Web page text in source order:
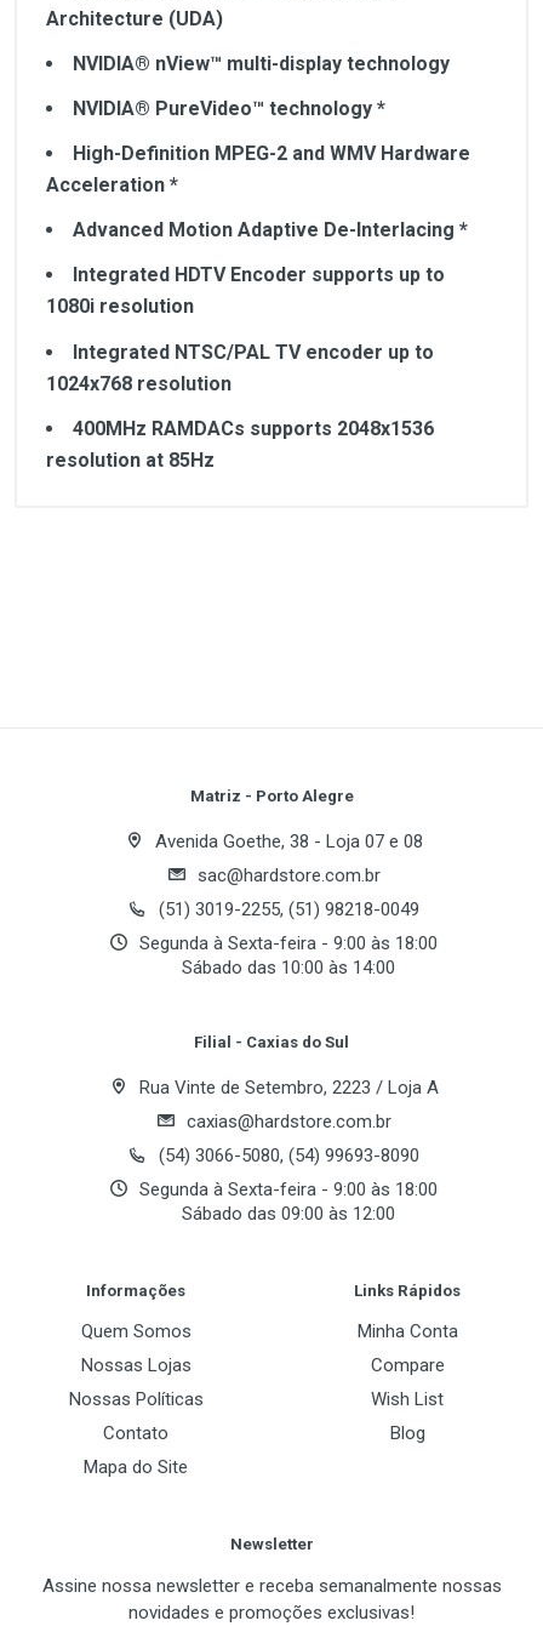
Architecture (UDA)
NVIDIA® nView™ multi-display technology
NVIDIA® PureVideo™ technology *
High-Definition MPEG-2 and WMV Hardware
Acceleration *
Advanced Motion Adaptive De-Interlacing *
Integrated HDTV Encoder supports up to
1080i resolution
Integrated NTSC/PAL TV encoder up to
1024x768 resolution
400MHz RAMDACs supports 2048x1536
resolution at 85Hz
High Dynamic-Range (HDR) Rendering Support
NVIDIA® ForceWare™ Unified Driver
Architecture (UDA)
NVIDIA® nView™ multi-display technology
NVIDIA® PureVideo™ technology *
Advanced Motion Adaptive De-Interlacing *
1080i resolution
Integrated NTSC/PAL TV encoder up to
400MHz RAMDACs supports 2048x1536
resolution at 85Hz
Your Name
Email Address
Matriz - Porto Alegre
Avenida Goethe, 38 - Loja 07 e 08
sac@hardstore.com.br
(51) 3019-2255, (51) 98218-0049
Segunda à Sexta-feira - 9:00 às 18:00
Sábado das 10:00 às 14:00
Filial - Caxias do Sul
Rua Vinte de Setembro, 2223 / Loja A
caxias@hardstore.com.br
(54) 3066-5080, (54) 99693-8090
Segunda à Sexta-feira - 9:00 às 18:00
Sábado das 09:00 às 12:00
Informações
Quem Somos
Nossas Lojas
Nossas Políticas
Contato
Mapa do Site
Links Rápidos
Minha Conta
Compare
Wish List
Blog
Newsletter
Assine nossa newsletter e receba semanalmente nossas
novidades e promoções exclusivas!